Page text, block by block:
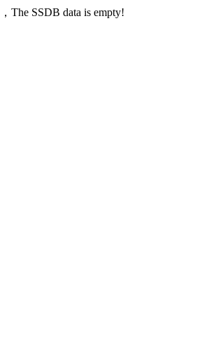
The SSDB data is empty!